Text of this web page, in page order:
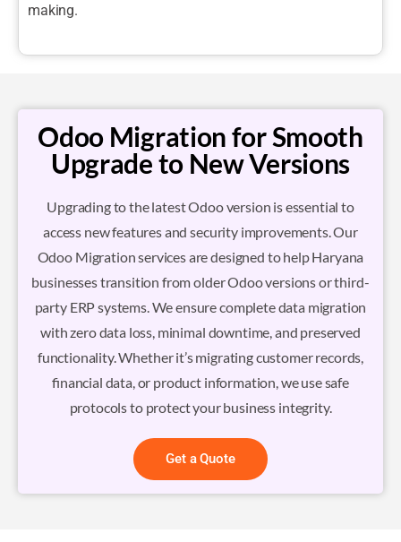
making.
Odoo Migration for Smooth
Upgrade to New Versions
Upgrading to the latest Odoo version is essential to
access new features and security improvements. Our
Odoo Migration services are designed to help Haryana
businesses transition from older Odoo versions or third-
party ERP systems. We ensure complete data migration
with zero data loss, minimal downtime, and preserved
functionality. Whether it’s migrating customer records,
financial data, or product information, we use safe
protocols to protect your business integrity.
Get a Quote